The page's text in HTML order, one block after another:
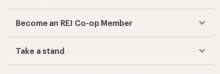
Become an REI Co-op Member
Take a stand